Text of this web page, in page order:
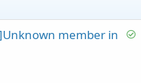
i
o
S
member in